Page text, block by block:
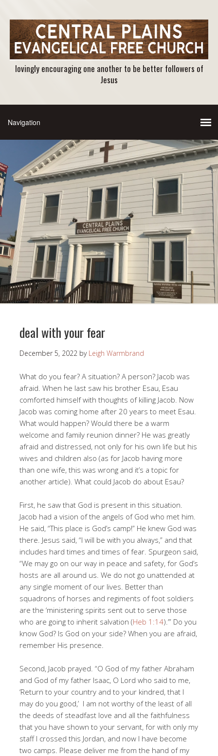
lovingly encouraging one another to be better followers of
Jesus
deal with your fear
December 5, 2022 by Leigh Warmbrand
What do you fear? A situation? A person? Jacob was
afraid. When he last saw his brother Esau, Esau
comforted himself with thoughts of killing Jacob. Now
Jacob was coming home after 20 years to meet Esau.
What would happen? Would there be a warm
welcome and family reunion dinner? He was greatly
afraid and distressed, not only for his own life but his
wives and children also (as for Jacob having more
than one wife, this was wrong and it’s a topic for
another article). What could Jacob do about Esau?
First, he saw that God is present in this situation.
Jacob had a vision of the angels of God who met him.
He said, “This place is God’s camp!” He knew God was
there. Jesus said, “I will be with you always,” and that
includes hard times and times of fear. Spurgeon said,
“We may go on our way in peace and safety, for God’s
hosts are all around us. We do not go unattended at
any single moment of our lives. Better than
squadrons of horses and regiments of foot soldiers
are the ‘ministering spirits sent out to serve those
who are going to inherit salvation (Heb 1:14).’” Do you
know God? Is God on your side? When you are afraid,
remember His presence.
Second, Jacob prayed. “O God of my father Abraham
and God of my father Isaac, O Lord who said to me,
‘Return to your country and to your kindred, that I
may do you good,’ I am not worthy of the least of all
the deeds of steadfast love and all the faithfulness
that you have shown to your servant, for with only my
staff I crossed this Jordan, and now I have become
two camps. Please deliver me from the hand of my